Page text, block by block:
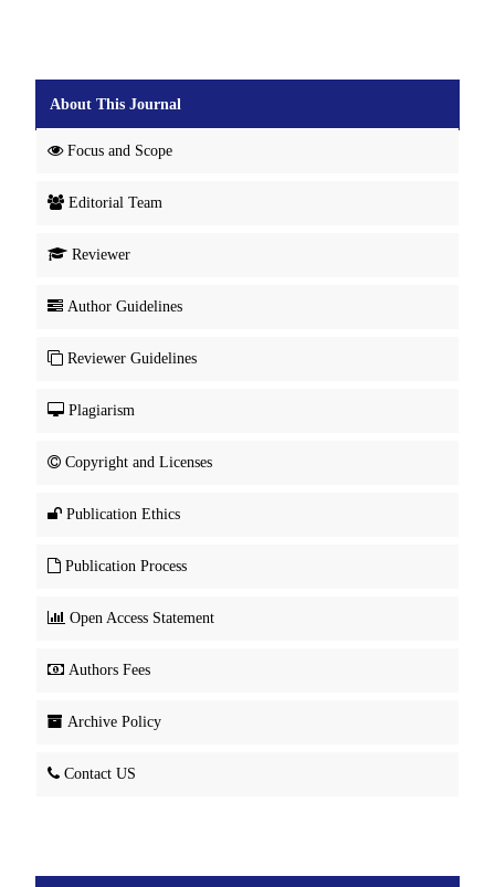
About This Journal
Focus and Scope
Editorial Team
Reviewer
Author Guidelines
Reviewer Guidelines
Plagiarism
Copyright and Licenses
Publication Ethics
Publication Process
Open Access Statement
Authors Fees
Archive Policy
Contact US